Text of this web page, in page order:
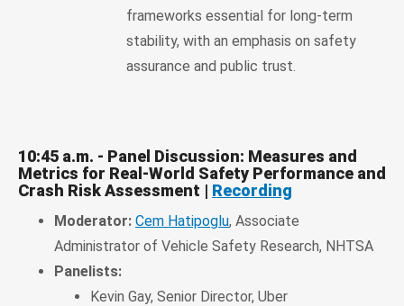
frameworks essential for long-term
stability, with an emphasis on safety
assurance and public trust.
10:45 a.m. - Panel Discussion: Measures and
Metrics for Real-World Safety Performance and
Crash Risk Assessment | Recording
Moderator: Cem Hatipoglu, Associate
Administrator of Vehicle Safety Research, NHTSA
Panelists:
Kevin Gay, Senior Director, Uber